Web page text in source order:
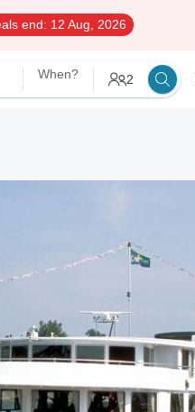
end: 12 Aug, 2026
When? 2